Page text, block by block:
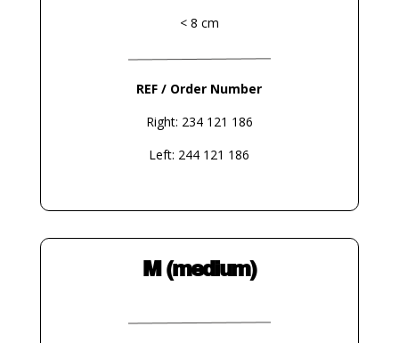
< 8 cm
REF / Order Number
Right: 234 121 186
Left: 244 121 186
M (medium)